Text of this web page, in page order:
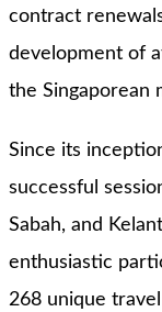
contract
development of
the Singaporean
Since its
successful
Sabah, and
enthusiastic
268 unique travel